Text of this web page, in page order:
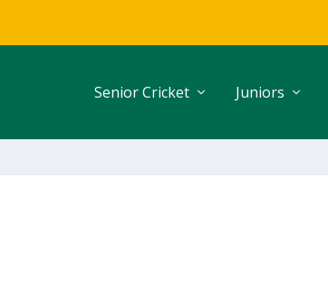
Senior Cricket Juniors